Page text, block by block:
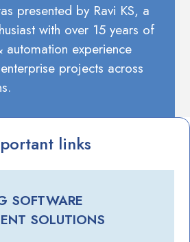
presented by Ravi KS, a
with over 15 years of
automation experience
projects across
links
SOFTWARE
SOLUTIONS